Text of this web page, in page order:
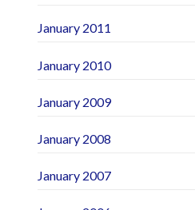
January 2011
January 2010
January 2009
January 2008
January 2007